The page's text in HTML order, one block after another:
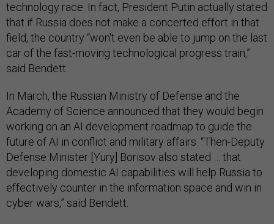
technology race. In fact, President Putin actually stated
that if Russia does not make a concerted effort in that
field, the country “won't even be able to jump on the last
car of the fast-moving technological progress train,”
said Bendett.
In March, the Russian Ministry of Defense and the
Academy of Science announced that they would begin
working on an AI development roadmap to guide the
future of AI in conflict and military affairs. “Then-Deputy
Defense Minister [Yury] Borisov also stated … that
developing domestic AI capabilities will help Russia to
effectively counter in the information space and win in
cyber wars,” said Bendett.